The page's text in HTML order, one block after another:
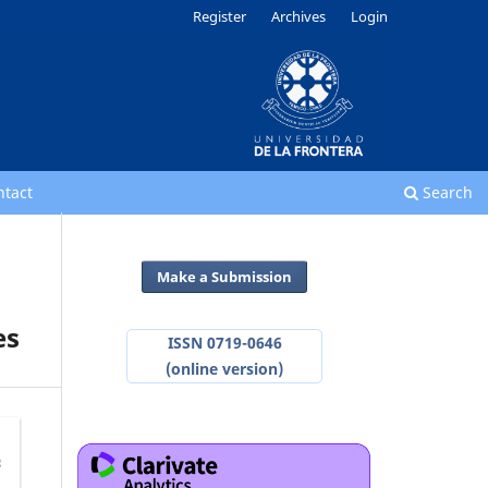
Search
Register Archives Login
Make a Submission
ISSN 0719-0646
(online version)